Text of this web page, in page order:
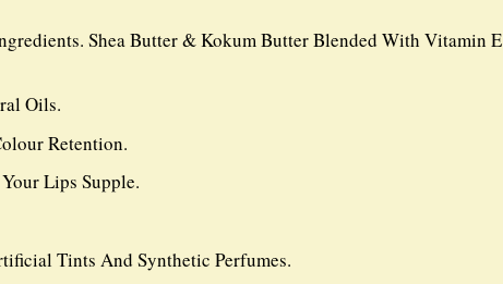
Shea Butter & Kokum Butter Blended With Vitamin E
Oils.
Retention.
Lips Supple.
Tints And Synthetic Perfumes.